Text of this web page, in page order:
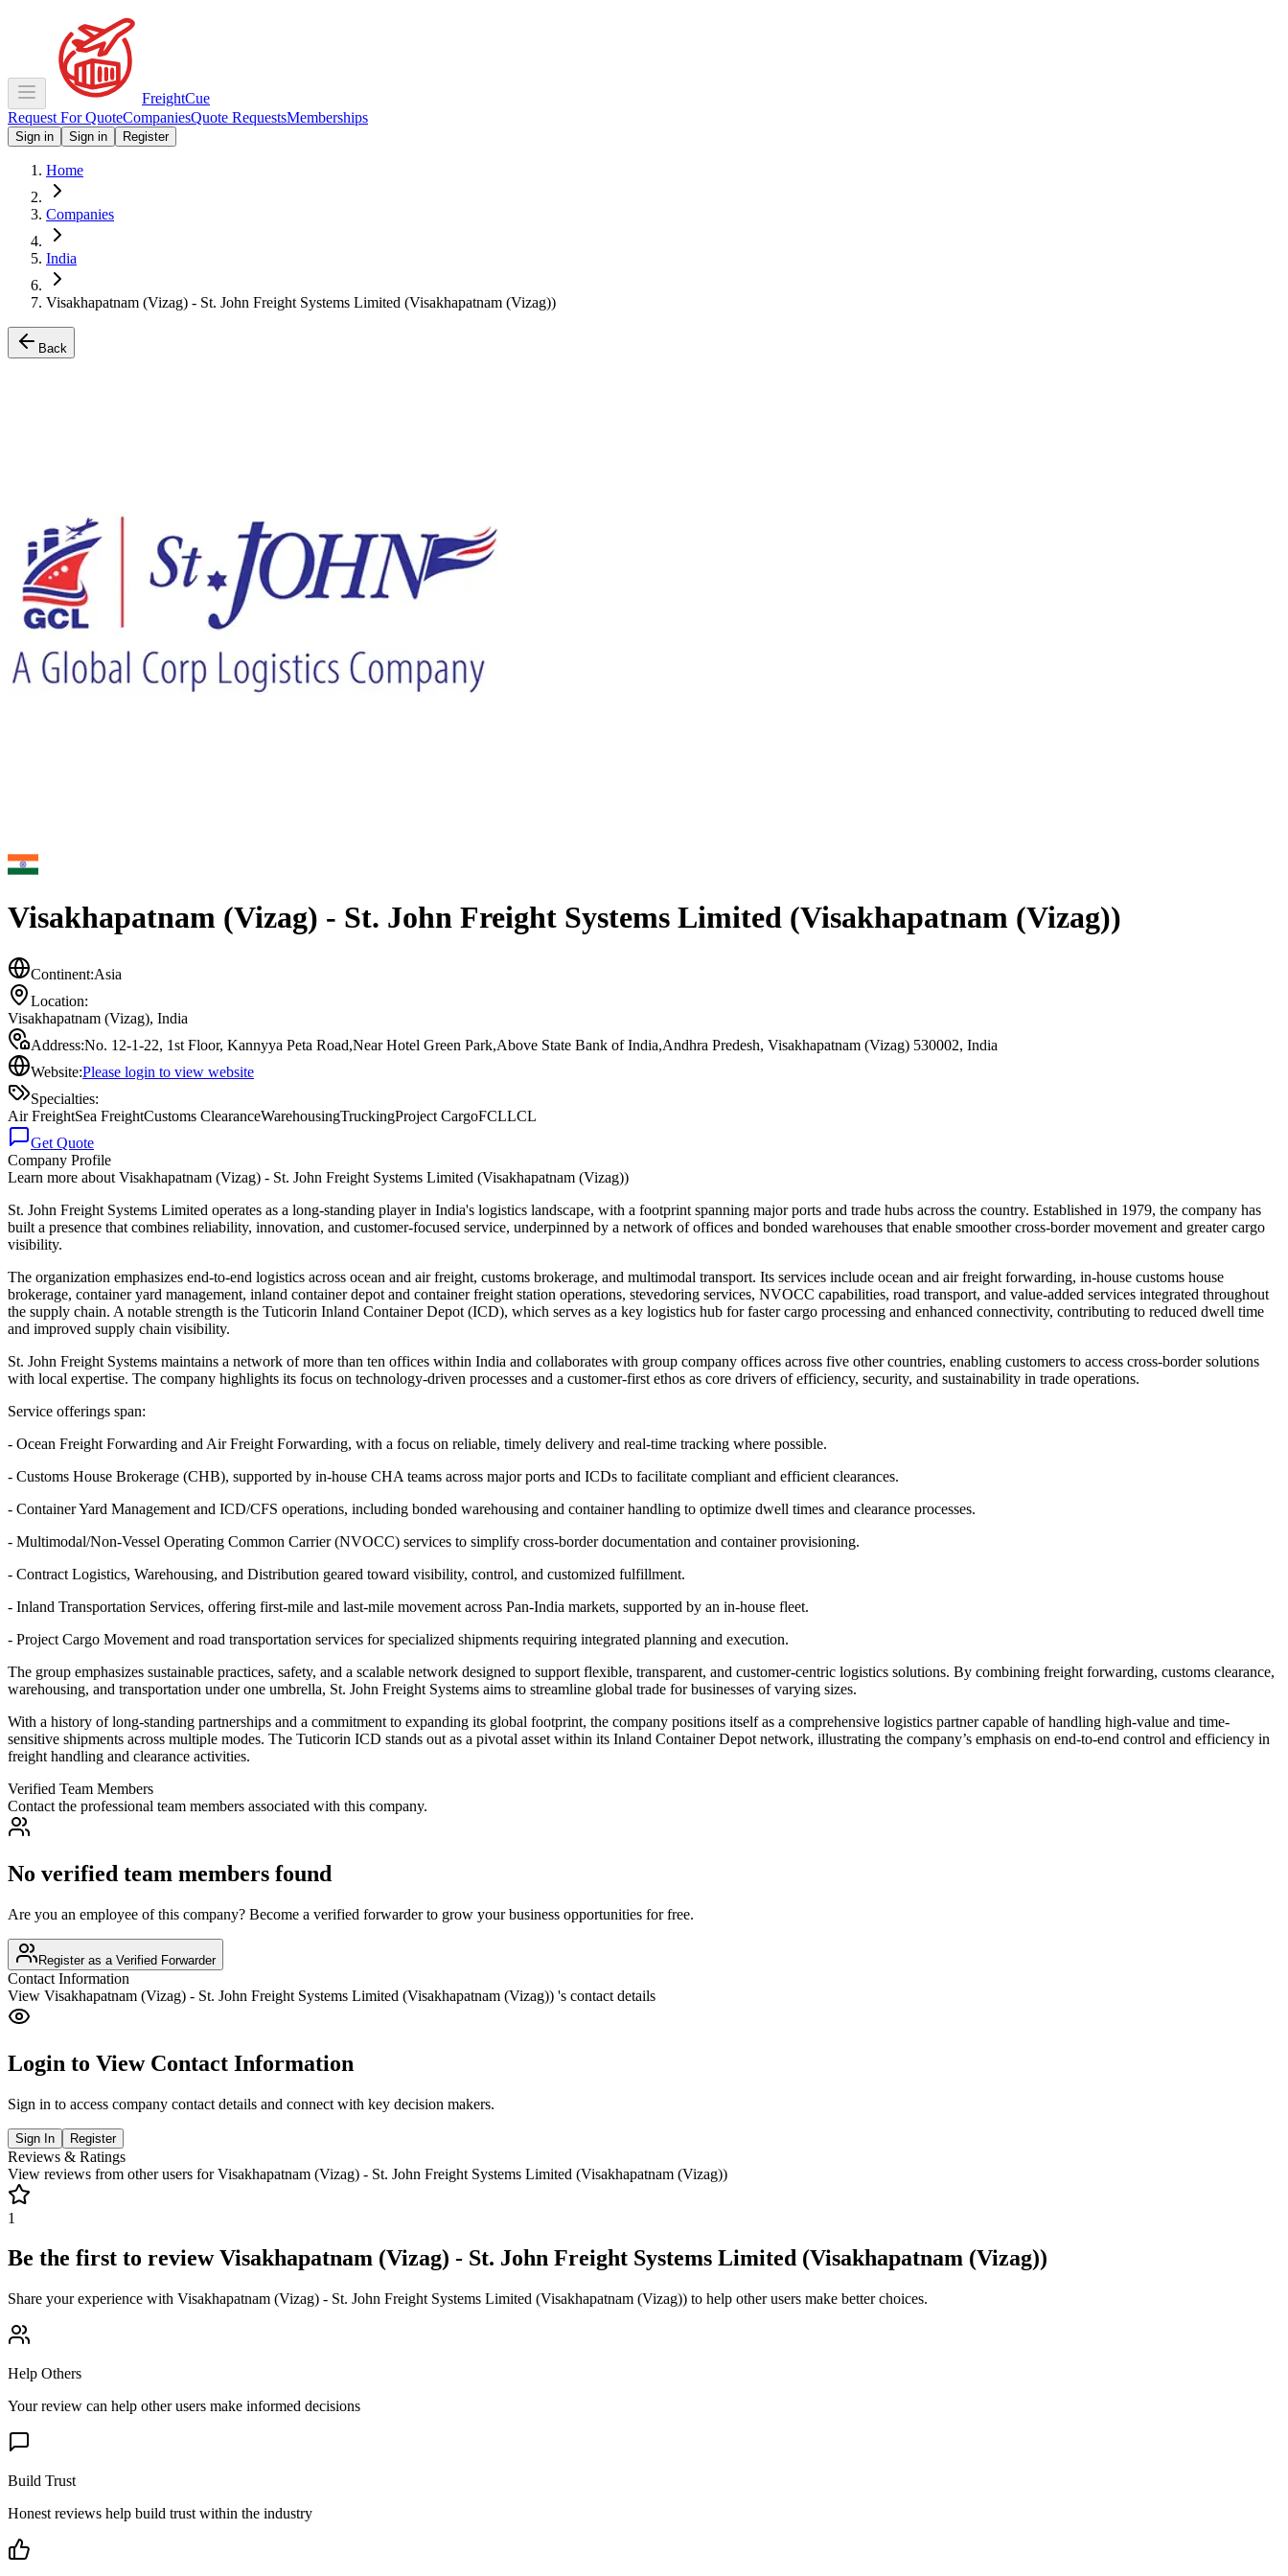
FreightCue
Request For QuoteCompaniesQuote RequestsMemberships
Sign in Sign in Register
Home
Companies
India
Visakhapatnam (Vizag) - St. John Freight Systems Limited (Visakhapatnam (Vizag))
Back
Visakhapatnam (Vizag) - St. John Freight Systems Limited (Visakhapatnam (Vizag))
Continent:Asia
Location:
Visakhapatnam (Vizag), India
Address:No. 12-1-22, 1st Floor, Kannyya Peta Road,Near Hotel Green Park,Above State Bank of India,Andhra Predesh, Visakhapatnam (Vizag) 530002, India
Website:Please login to view website
Specialties:
Air FreightSea FreightCustoms ClearanceWarehousingTruckingProject CargoFCLLCL
Get Quote
Company Profile
Learn more about Visakhapatnam (Vizag) - St. John Freight Systems Limited (Visakhapatnam (Vizag))
St. John Freight Systems Limited operates as a long-standing player in India's logistics landscape, with a footprint spanning major ports and trade hubs across the country. Established in 1979, the company has
built a presence that combines reliability, innovation, and customer-focused service, underpinned by a network of offices and bonded warehouses that enable smoother cross-border movement and greater cargo
visibility.
The organization emphasizes end-to-end logistics across ocean and air freight, customs brokerage, and multimodal transport. Its services include ocean and air freight forwarding, in-house customs house
brokerage, container yard management, inland container depot and container freight station operations, stevedoring services, NVOCC capabilities, road transport, and value-added services integrated throughout
the supply chain. A notable strength is the Tuticorin Inland Container Depot (ICD), which serves as a key logistics hub for faster cargo processing and enhanced connectivity, contributing to reduced dwell time
and improved supply chain visibility.
St. John Freight Systems maintains a network of more than ten offices within India and collaborates with group company offices across five other countries, enabling customers to access cross-border solutions
with local expertise. The company highlights its focus on technology-driven processes and a customer-first ethos as core drivers of efficiency, security, and sustainability in trade operations.
Service offerings span:
- Ocean Freight Forwarding and Air Freight Forwarding, with a focus on reliable, timely delivery and real-time tracking where possible.
- Customs House Brokerage (CHB), supported by in-house CHA teams across major ports and ICDs to facilitate compliant and efficient clearances.
- Container Yard Management and ICD/CFS operations, including bonded warehousing and container handling to optimize dwell times and clearance processes.
- Multimodal/Non-Vessel Operating Common Carrier (NVOCC) services to simplify cross-border documentation and container provisioning.
- Contract Logistics, Warehousing, and Distribution geared toward visibility, control, and customized fulfillment.
- Inland Transportation Services, offering first-mile and last-mile movement across Pan-India markets, supported by an in-house fleet.
- Project Cargo Movement and road transportation services for specialized shipments requiring integrated planning and execution.
The group emphasizes sustainable practices, safety, and a scalable network designed to support flexible, transparent, and customer-centric logistics solutions. By combining freight forwarding, customs clearance,
warehousing, and transportation under one umbrella, St. John Freight Systems aims to streamline global trade for businesses of varying sizes.
With a history of long-standing partnerships and a commitment to expanding its global footprint, the company positions itself as a comprehensive logistics partner capable of handling high-value and time-
sensitive shipments across multiple modes. The Tuticorin ICD stands out as a pivotal asset within its Inland Container Depot network, illustrating the company’s emphasis on end-to-end control and efficiency in
freight handling and clearance activities.
Verified Team Members
Contact the professional team members associated with this company.
No verified team members found
Are you an employee of this company? Become a verified forwarder to grow your business opportunities for free.
Register as a Verified Forwarder
Contact Information
View Visakhapatnam (Vizag) - St. John Freight Systems Limited (Visakhapatnam (Vizag)) 's contact details
Login to View Contact Information
Sign in to access company contact details and connect with key decision makers.
Sign In Register
Reviews & Ratings
View reviews from other users forVisakhapatnam (Vizag) - St. John Freight Systems Limited (Visakhapatnam (Vizag))
1
Be the first to reviewVisakhapatnam (Vizag) - St. John Freight Systems Limited (Visakhapatnam (Vizag))
Share your experience with Visakhapatnam (Vizag) - St. John Freight Systems Limited (Visakhapatnam (Vizag)) to help other users make better choices.
Help Others
Your review can help other users make informed decisions
Build Trust
Honest reviews help build trust within the industry